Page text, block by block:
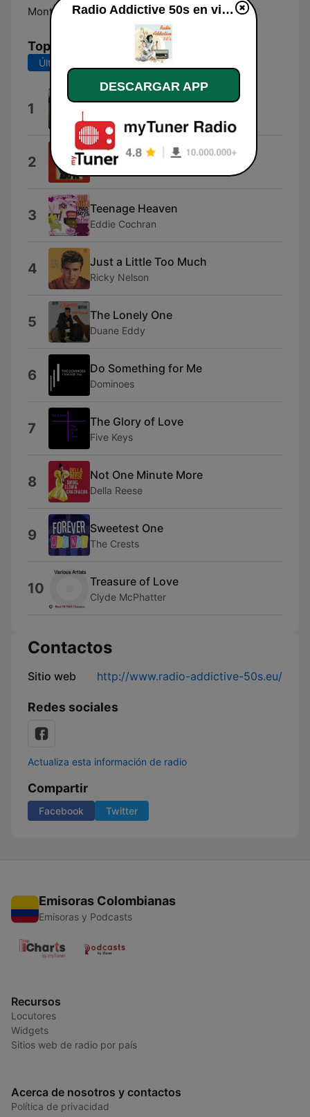
Montréal: Online
Top Canciones
Últimos 7 días Últimos 30 días
1 A Lover's Question
2 A Prayer and Juke-Box
3 Teenage Heaven
Eddie Cochran
4 Just a Little Too Much
Ricky Nelson
5 The Lonely One
Duane Eddy
6 Do Something for Me
Dominoes
7 The Glory of Love
Five Keys
8 Not One Minute More
Della Reese
9 Sweetest One
The Crests
10 Treasure of Love
Clyde McPhatter
Contactos
Sitio web http://www.radio-addictive-50s.eu/
Redes sociales
Actualiza esta información de radio
Compartir
Facebook Twitter
Emisoras Colombianas
Emisoras y Podcasts
Recursos
Locutores
Widgets
Sitios web de radio por país
Acerca de nosotros y contactos
Política de privacidad
Radio Addictive 50s en vivo
DESCARGAR APP